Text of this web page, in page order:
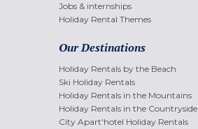
Jobs & internships
Holiday Rental Themes
Our Destinations
Holiday Rentals by the Beach
Ski Holiday Rentals
Holiday Rentals in the Mountains
Holiday Rentals in the Countryside
City Apart'hotel Holiday Rentals